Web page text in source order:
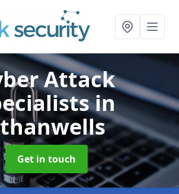
Attack
in
Get in touch